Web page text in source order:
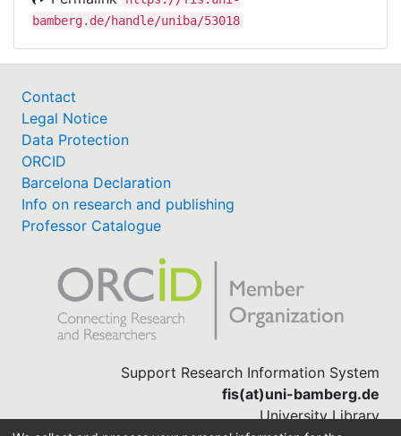
bamberg.de/handle/uniba/53018
Contact
Legal Notice
Data Protection
ORCID
Barcelona Declaration
Info on research and publishing
Professor Catalogue
Support Research Information System
fis(at)uni-bamberg.de
University Library